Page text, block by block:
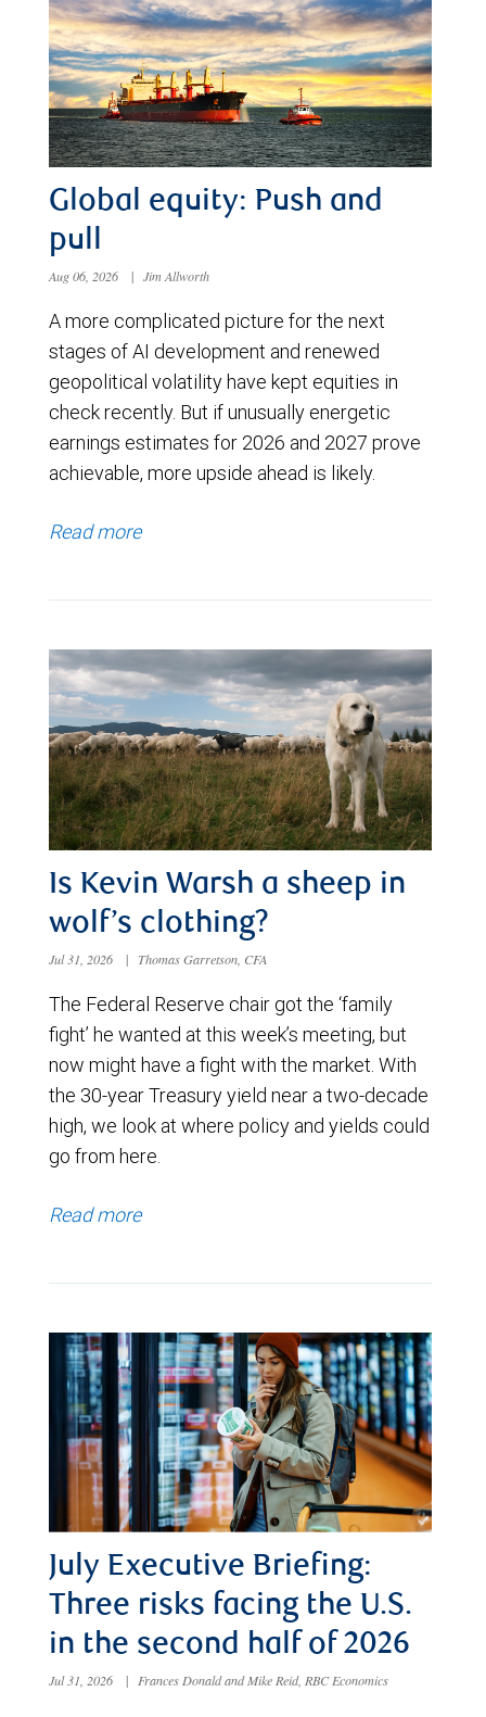
Global equity: Push and
pull
Aug 06, 2026 | Jim Allworth
A more complicated picture for the next
stages of AI development and renewed
geopolitical volatility have kept equities in
check recently. But if unusually energetic
earnings estimates for 2026 and 2027 prove
achievable, more upside ahead is likely.
Read more
Is Kevin Warsh a sheep in
wolf’s clothing?
Jul 31, 2026 | Thomas Garretson, CFA
The Federal Reserve chair got the ‘family
fight’ he wanted at this week’s meeting, but
now might have a fight with the market. With
the 30-year Treasury yield near a two-decade
high, we look at where policy and yields could
go from here.
Read more
July Executive Briefing:
Three risks facing the U.S.
in the second half of 2026
Jul 31, 2026 | Frances Donald and Mike Reid, RBC Economics